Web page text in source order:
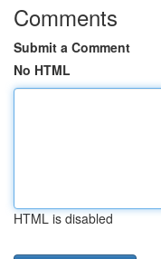
Comments
Submit a Comment
No HTML
HTML is disabled